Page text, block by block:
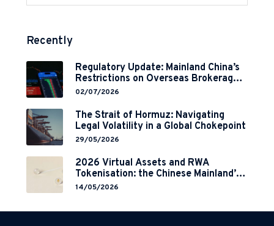
Recently
Regulatory Update: Mainland China’s
Restrictions on Overseas Brokerages
and 2-Year Grace Period
02/07/2026
The Strait of Hormuz: Navigating
Legal Volatility in a Global Chokepoint
29/05/2026
2026 Virtual Assets and RWA
Tokenisation: the Chinese Mainland’s
End but a Hong Kong’s Regulated
14/05/2026